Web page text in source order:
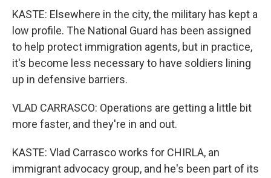
KASTE: Elsewhere in the city, the military has kept a
low profile. The National Guard has been assigned
to help protect immigration agents, but in practice,
it's become less necessary to have soldiers lining
up in defensive barriers.
VLAD CARRASCO: Operations are getting a little bit
more faster, and they're in and out.
KASTE: Vlad Carrasco works for CHIRLA, an
immigrant advocacy group, and he's been part of its